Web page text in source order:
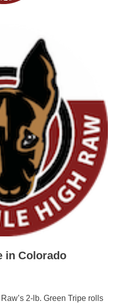
in Colorado
2-lb. Green Tripe rolls